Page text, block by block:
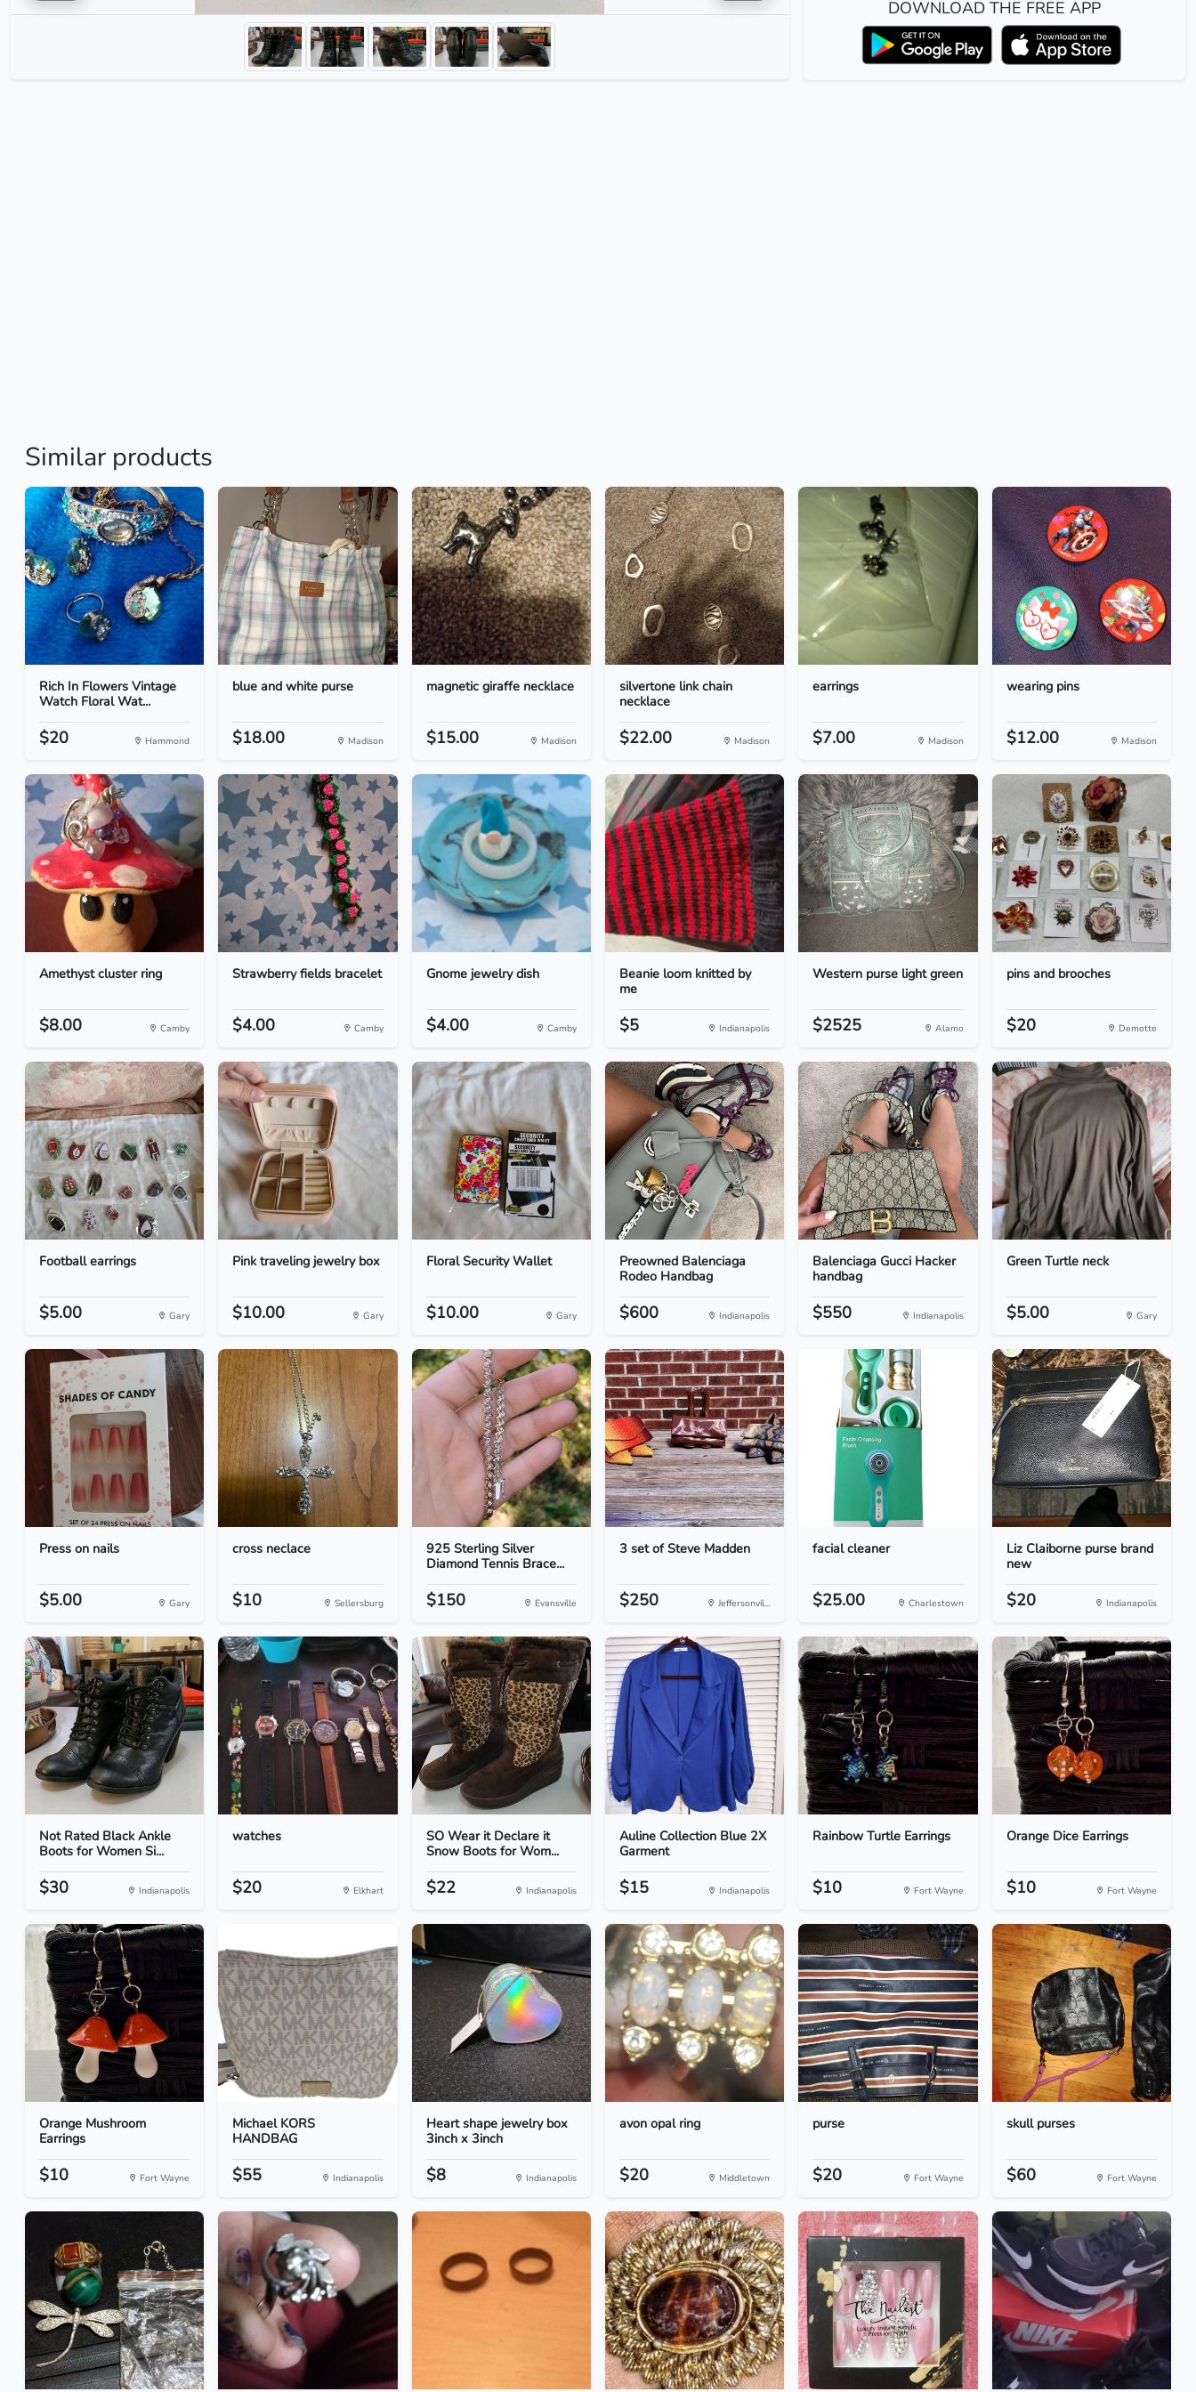
DOWNLOAD THE FREE APP
Similar products
Rich In Flowers Vintage
Watch Floral Wat...
$20 Hammond
blue and white purse
$18.00 Madison
magnetic giraffe necklace
$15.00 Madison
silvertone link chain
necklace
$22.00 Madison
earrings
$7.00 Madison
wearing pins
$12.00 Madison
Amethyst cluster ring
$8.00 Camby
Strawberry fields bracelet
$4.00 Camby
Gnome jewelry dish
$4.00 Camby
Beanie loom knitted by
me
$5 Indianapolis
Western purse light green
$2525 Alamo
pins and brooches
$20 Demotte
Football earrings
$5.00 Gary
Pink traveling jewelry box
$10.00 Gary
Floral Security Wallet
$10.00 Gary
Preowned Balenciaga
Rodeo Handbag
$600 Indianapolis
Balenciaga Gucci Hacker
handbag
$550 Indianapolis
Green Turtle neck
$5.00 Gary
Press on nails
$5.00 Gary
cross neclace
$10 Sellersburg
925 Sterling Silver
Diamond Tennis Brace...
$150 Evansville
3 set of Steve Madden
$250 Jeffersonvil...
facial cleaner
$25.00 Charlestown
Liz Claiborne purse brand
new
$20 Indianapolis
Not Rated Black Ankle
Boots for Women Si...
$30 Indianapolis
watches
$20 Elkhart
SO Wear it Declare it
Snow Boots for Wom...
$22 Indianapolis
Auline Collection Blue 2X
Garment
$15 Indianapolis
Rainbow Turtle Earrings
$10 Fort Wayne
Orange Dice Earrings
$10 Fort Wayne
Orange Mushroom
Earrings
$10 Fort Wayne
Michael KORS
HANDBAG
$55 Indianapolis
Heart shape jewelry box
3inch x 3inch
$8 Indianapolis
avon opal ring
$20 Middletown
purse
$20 Fort Wayne
skull purses
$60 Fort Wayne